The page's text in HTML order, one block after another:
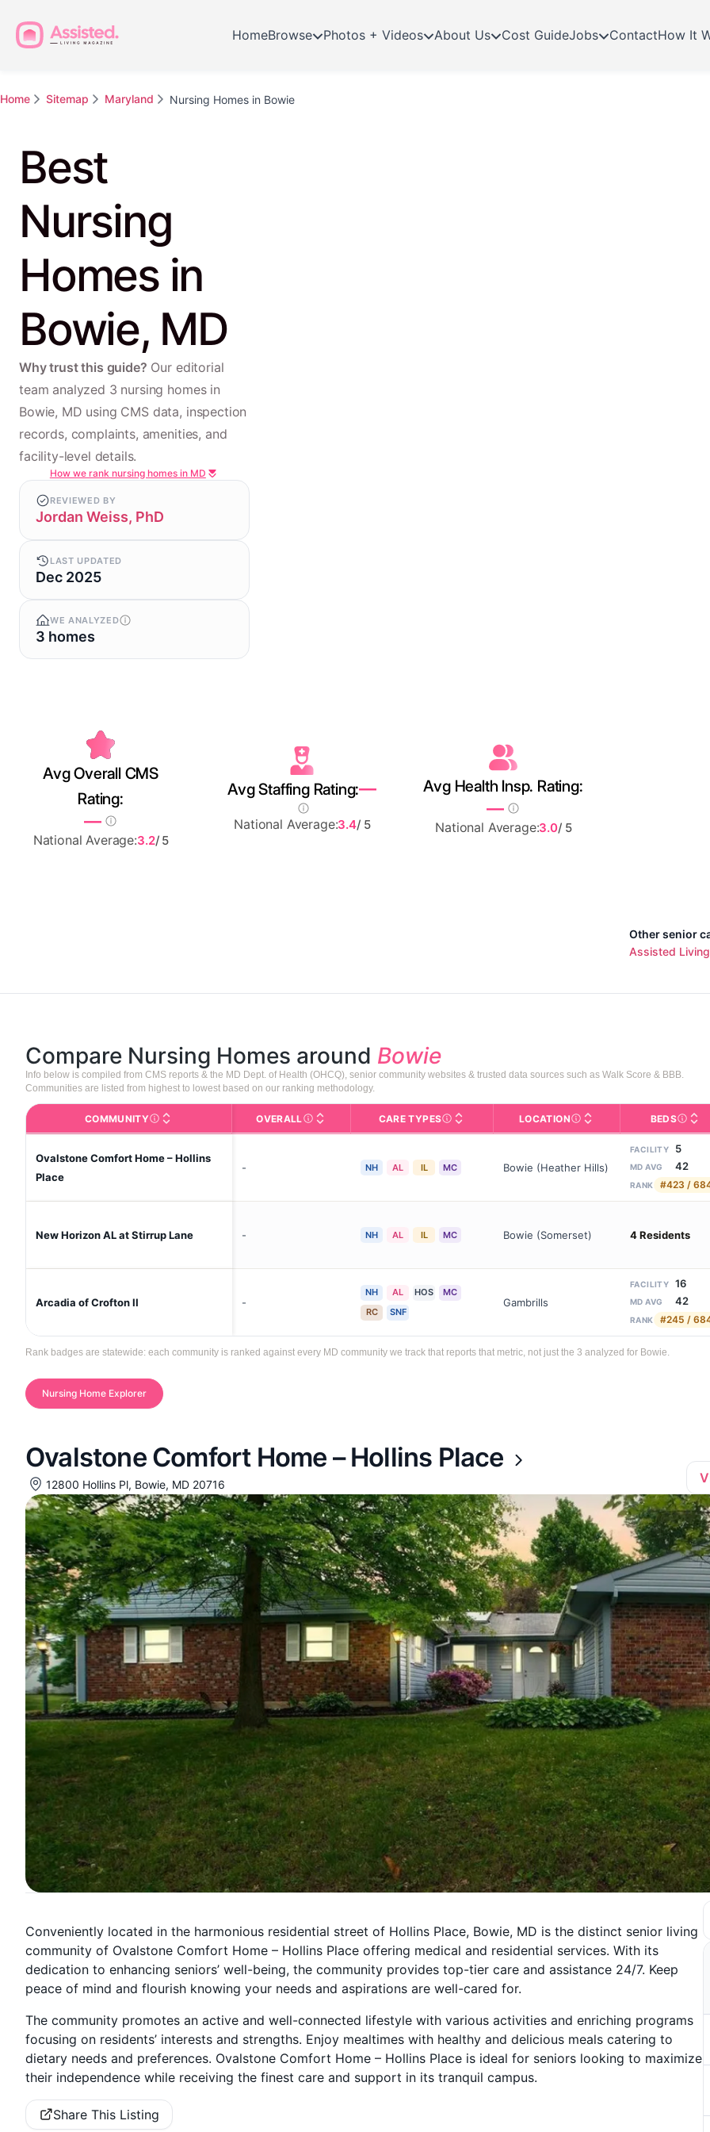
HomeBrowse Photos + Videos About Us Cost GuideJobs ContactHow It
Home Sitemap Maryland Nursing Homes in Bowie
Best
Nursing
Homes in
Bowie, MD
Why trust this guide? Our editorial
team analyzed 3 nursing homes in
Bowie, MD using CMS data, inspection
records, complaints, amenities, and
facility-level details.
How we rank nursing homes in MD
REVIEWED BY
Jordan Weiss, PhD
LAST UPDATED
Dec 2025
WE ANALYZED
3 homes
Other senior
Assisted Living
Avg Overall CMS
Rating:
—
National Average:3.2/ 5
Avg Staffing Rating:—
National Average:3.4/ 5
Avg Health Insp. Rating:
—
National Average:3.0/ 5
Compare Nursing Homes around Bowie
Info below is compiled from CMS reports & the MD Dept. of Health (OHCQ), senior community websites & trusted data sources such as Walk Score & BBB.
Communities are listed from highest to lowest based on our ranking methodology.
COMMUNITYThe facility name. Click to view the full profile page on Assisted Living Magazine, including photos,
OVERALLCMS (Centers for Medicare & Medicaid Services, the federal agency that
CARE TYPESCare Types in This Table AL (Assisted Living):
LOCATIONNeighborhood or city area
BEDS
Ovalstone Comfort Home – Hollins
Place
- NH AL IL MC Bowie (Heather Hills)
FACILITY 5
MD AVG 42
RANK #423 /
New Horizon AL at Stirrup Lane - NH AL IL MC Bowie (Somerset) 4 Residents
Arcadia of Crofton II -
NH AL HOS
MC
RC
SNF
Gambrills
FACILITY 16
MD AVG 42
RANK #245 /
Rank badges are statewide: each community is ranked against every MD community we track that reports that metric, not just the 3 analyzed for Bowie.
Nursing Home Explorer
Ovalstone Comfort Home – Hollins Place
12800 Hollins Pl, Bowie, MD 20716
Conveniently located in the harmonious residential street of Hollins Place, Bowie, MD is the distinct senior living
community of Ovalstone Comfort Home – Hollins Place offering medical and residential services. With its
dedication to enhancing seniors’ well-being, the community provides top-tier care and assistance 24/7. Keep
peace of mind and flourish knowing your needs and aspirations are well-cared for.
The community promotes an active and well-connected lifestyle with various activities and enriching programs
focusing on residents’ interests and strengths. Enjoy mealtimes with healthy and delicious meals catering to
dietary needs and preferences. Ovalstone Comfort Home – Hollins Place is ideal for seniors looking to maximize
their independence while receiving the finest care and support in its tranquil campus.
Share This Listing